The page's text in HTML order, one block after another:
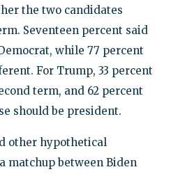
the two candidates
Seventeen percent said
while 77 percent
For Trump, 33 percent
term, and 62 percent
should be president.
other hypothetical
matchup between Biden